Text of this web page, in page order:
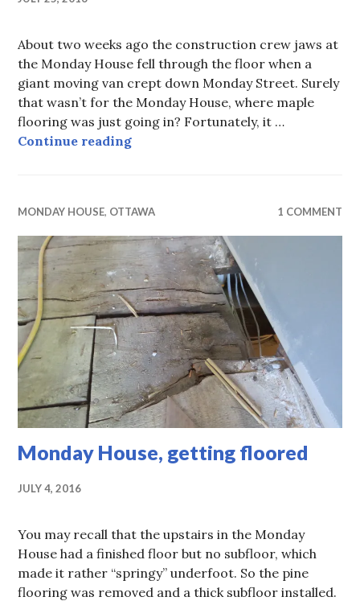
About two weeks ago the construction crew jaws at
the Monday House fell through the floor when a
giant moving van crept down Monday Street. Surely
that wasn’t for the Monday House, where maple
flooring was just going in? Fortunately, it …
Continue readingMonday House, week 21, old and
MONDAY HOUSE, OTTAWA 1 COMMENT
Monday House, getting floored
JULY 4, 2016
You may recall that the upstairs in the Monday
House had a finished floor but no subfloor, which
made it rather “springy” underfoot. So the pine
flooring was removed and a thick subfloor installed.